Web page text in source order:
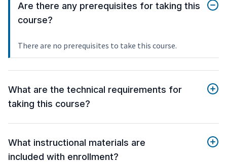
Are there any prerequisites for taking this
course?
There are no prerequisites to take this course.
What are the technical requirements for
taking this course?
What instructional materials are
included with enrollment?